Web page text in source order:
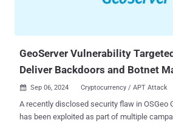
geographic regions," the company's Counter
GeoServer Vulnerability
Deliver Backdoors and Botnet
 Sep 06, 2024 Cryptocurrency / APT Attack
A recently disclosed security flaw in OSGeo
has been exploited as part of multiple